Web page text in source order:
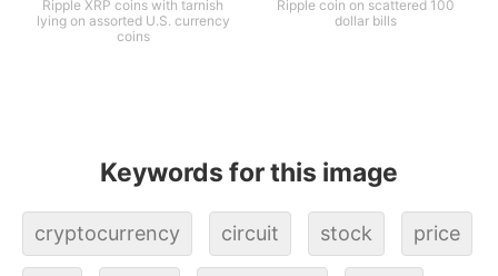
Ripple XRP coins with tarnish
lying on assorted U.S. currency
coins
Ripple coin on scattered 100
dollar bills
Keywords for this image
cryptocurrency circuit stock price